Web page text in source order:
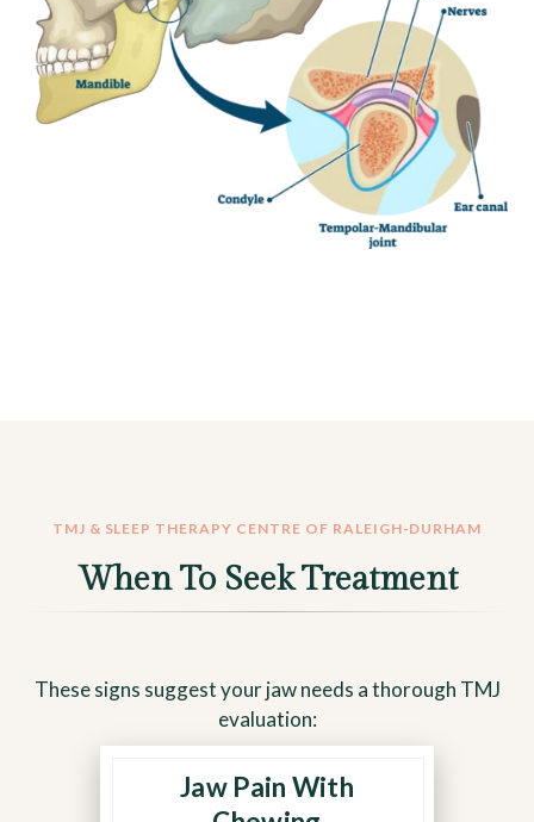
TMJ & SLEEP THERAPY CENTRE OF RALEIGH-DURHAM
When To Seek Treatment
These signs suggest your jaw needs a thorough TMJ
evaluation:
Jaw Pain With
Sharp or aching pain during
meals points to joint